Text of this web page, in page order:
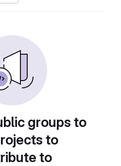
groups to
to
to